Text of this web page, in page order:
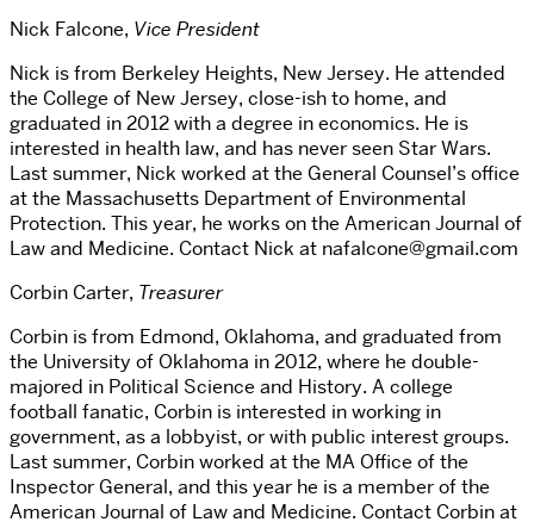
Nick Falcone, Vice President
Nick is from Berkeley Heights, New Jersey. He attended
the College of New Jersey, close-ish to home, and
graduated in 2012 with a degree in economics. He is
interested in health law, and has never seen Star Wars.
Last summer, Nick worked at the General Counsel’s office
at the Massachusetts Department of Environmental
Protection. This year, he works on the American Journal of
Law and Medicine. Contact Nick at nafalcone@gmail.com
Corbin Carter, Treasurer
Corbin is from Edmond, Oklahoma, and graduated from
the University of Oklahoma in 2012, where he double-
majored in Political Science and History. A college
football fanatic, Corbin is interested in working in
government, as a lobbyist, or with public interest groups.
Last summer, Corbin worked at the MA Office of the
Inspector General, and this year he is a member of the
American Journal of Law and Medicine. Contact Corbin at